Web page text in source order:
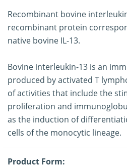
Recombinant bovine
recombinant protein
native bovine IL-13.
Bovine interleukin-13 is an
produced by activated T
of activities that include the
proliferation and
as the induction of
cells of the monocytic lineage.
Product Form: